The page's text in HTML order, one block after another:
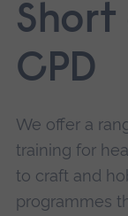
Short
CPD
We offer a
training for
to craft and
programmes